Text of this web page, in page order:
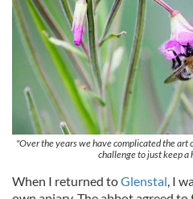
"Over the years we have complicated the art
challenge to just keep a
When I returned toGlenstal, I